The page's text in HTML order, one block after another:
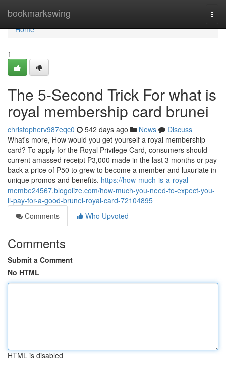
bookmarkswing
Home
Home
1
The 5-Second Trick For what is
royal membership card brunei
christopherv987eqc0 542 days ago News
Discuss
What's more, How would you get yourself a royal membership
card? To apply for the Royal Privilege Card, consumers should
current amassed receipt P3,000 made in the last 3 months or pay
back a price of P50 to grew to become a member and luxuriate in
unique promos and benefits. https://how-much-is-a-royal-
membe24567.blogolize.com/how-much-you-need-to-expect-you-
ll-pay-for-a-good-brunei-royal-card-72104895
Comments
Who Upvoted
Comments
Submit a Comment
No HTML
HTML is disabled